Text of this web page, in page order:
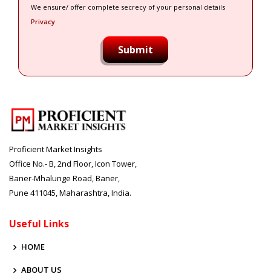
We ensure/ offer complete secrecy of your personal details
Privacy
Submit
Proficient Market Insights
Office No.- B, 2nd Floor, Icon Tower,
Baner-Mhalunge Road, Baner,
Pune 411045, Maharashtra, India.
Useful Links
HOME
ABOUT US